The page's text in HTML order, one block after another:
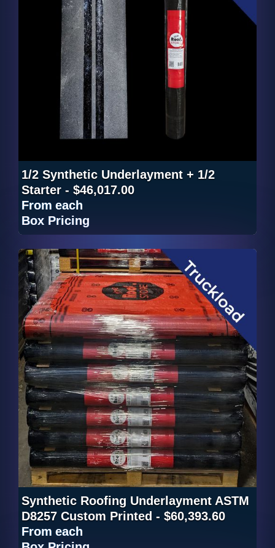
1/2 Synthetic Underlayment + 1/2
Starter - $46,017.00
From each
Box Pricing
Synthetic Roofing Underlayment ASTM
D8257 Custom Printed - $60,393.60
From each